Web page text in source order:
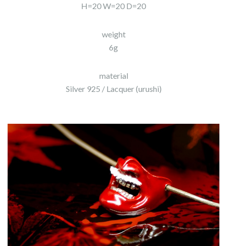
H=20 W=20 D=20
weight
6g
material
Silver 925 / Lacquer (urushi)